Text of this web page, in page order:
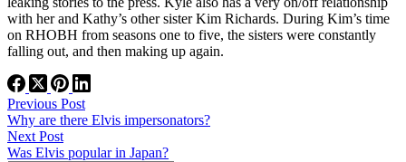
with her and Kathy’s other sister Kim Richards. During Kim’s time
on RHOBH from seasons one to five, the sisters were constantly
falling out, and then making up again.
Previous Post
Why are there Elvis impersonators?
NextPost
Was Elvis popular in Japan?